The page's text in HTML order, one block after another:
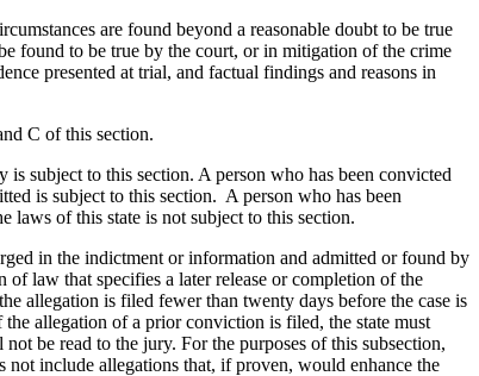
are found beyond a reasonable doubt to be true
found to be true by the court, or in mitigation of the crime
presented at trial, and factual findings and reasons in
C of this section.
subject to this section. A person who has been convicted
is subject to this section. A person who has been
laws of this state is not subject to this section.
in the indictment or information and admitted or found by
law that specifies a later release or completion of the
allegation is filed fewer than twenty days before the case is
allegation of a prior conviction is filed, the state must
be read to the jury. For the purposes of this subsection,
not include allegations that, if proven, would enhance the